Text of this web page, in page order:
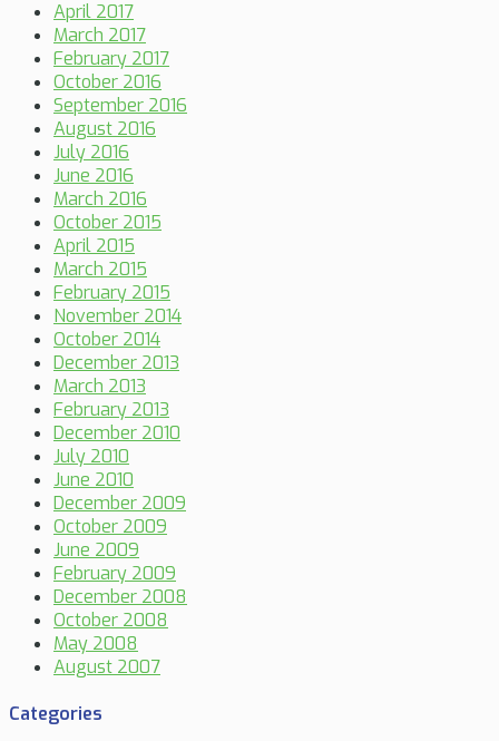
April 2017
March 2017
February 2017
October 2016
September 2016
August 2016
July 2016
June 2016
March 2016
October 2015
April 2015
March 2015
February 2015
November 2014
October 2014
December 2013
March 2013
February 2013
December 2010
July 2010
June 2010
December 2009
October 2009
June 2009
February 2009
December 2008
October 2008
May 2008
August 2007
Categories